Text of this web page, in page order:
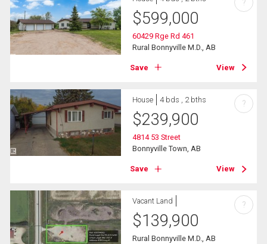
$599,000
60429 Rge Rd 461
Rural Bonnyville M.D., AB
Save View
?
House 4 bds , 2 bths
$239,900
4814 53 Street
Bonnyville Town, AB
Save View
?
Vacant Land
$139,900
Rural Bonnyville M.D., AB
?